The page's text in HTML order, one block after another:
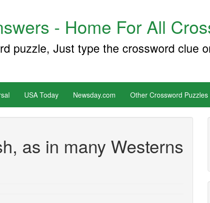
- Home For All
puzzle, Just type the crossword clue
USA Today Newsday.com Other Crossword Puzzles
as in many Westerns